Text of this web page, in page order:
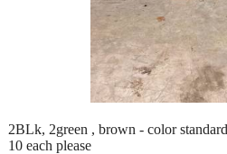
2BLk, 2green , brown - color
10 each please